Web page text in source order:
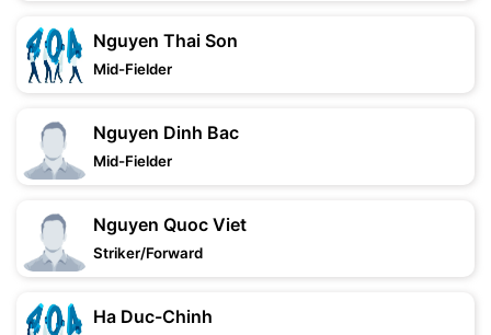
Nguyen Thai Son
Mid-Fielder
Nguyen Dinh Bac
Mid-Fielder
Nguyen Quoc Viet
Striker/Forward
Ha Duc-Chinh